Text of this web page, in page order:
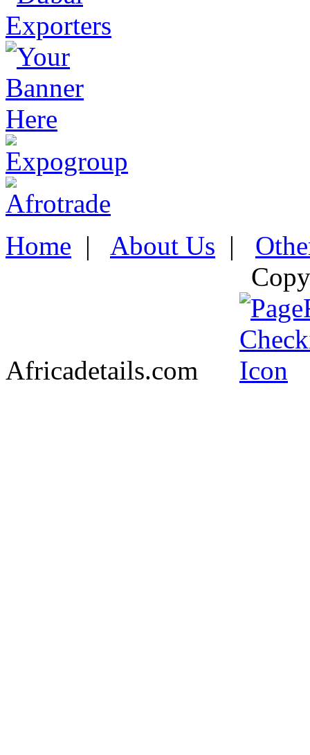
Home | About Us |
Africadetails.com